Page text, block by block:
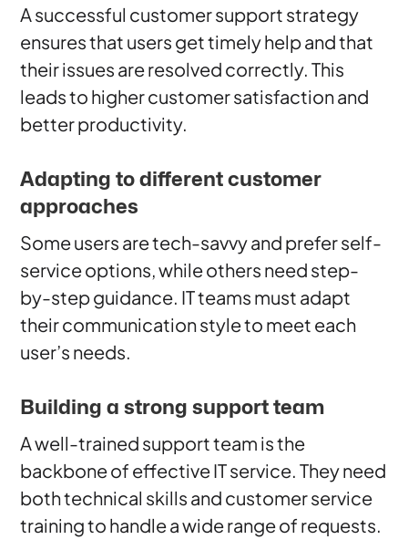
A successful customer support strategy
ensures that users get timely help and that
their issues are resolved correctly. This
leads to higher customer satisfaction and
better productivity.
Adapting to different customer
approaches
Some users are tech-savvy and prefer self-
service options, while others need step-
by-step guidance. IT teams must adapt
their communication style to meet each
user’s needs.
Building a strong support team
A well-trained support team is the
backbone of effective IT service. They need
both technical skills and customer service
training to handle a wide range of requests.